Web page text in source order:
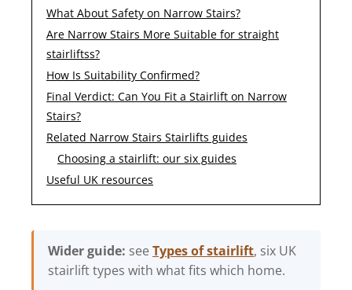
What About Safety on Narrow Stairs?
Are Narrow Stairs More Suitable for straight
stairliftss?
How Is Suitability Confirmed?
Final Verdict: Can You Fit a Stairlift on Narrow
Stairs?
Related Narrow Stairs Stairlifts guides
Choosing a stairlift: our six guides
Useful UK resources
Wider guide: seeTypes of stairlift, six UK
stairlift types with what fits which home.